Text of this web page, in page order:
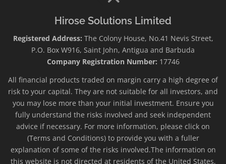
Hirose Solutions Limited
Registered Address: The Colony House, No.41 Nevis Street,
P.O. Box W916, Saint John, Antigua and Barbuda
Company Registration Number: 17746
All financial products traded on margin carry a high degree of
risk to your capital. They are not suitable for all investors, and
you may lose more than your initial investment. Ensure you
fully understand the risks involved and seek independent
advice if necessary. For more information, please click on
(Terms and Conditions) to provide you with a fuller
explanation of some of the risks involved.The information on
this website is not directed at residents of the United States,